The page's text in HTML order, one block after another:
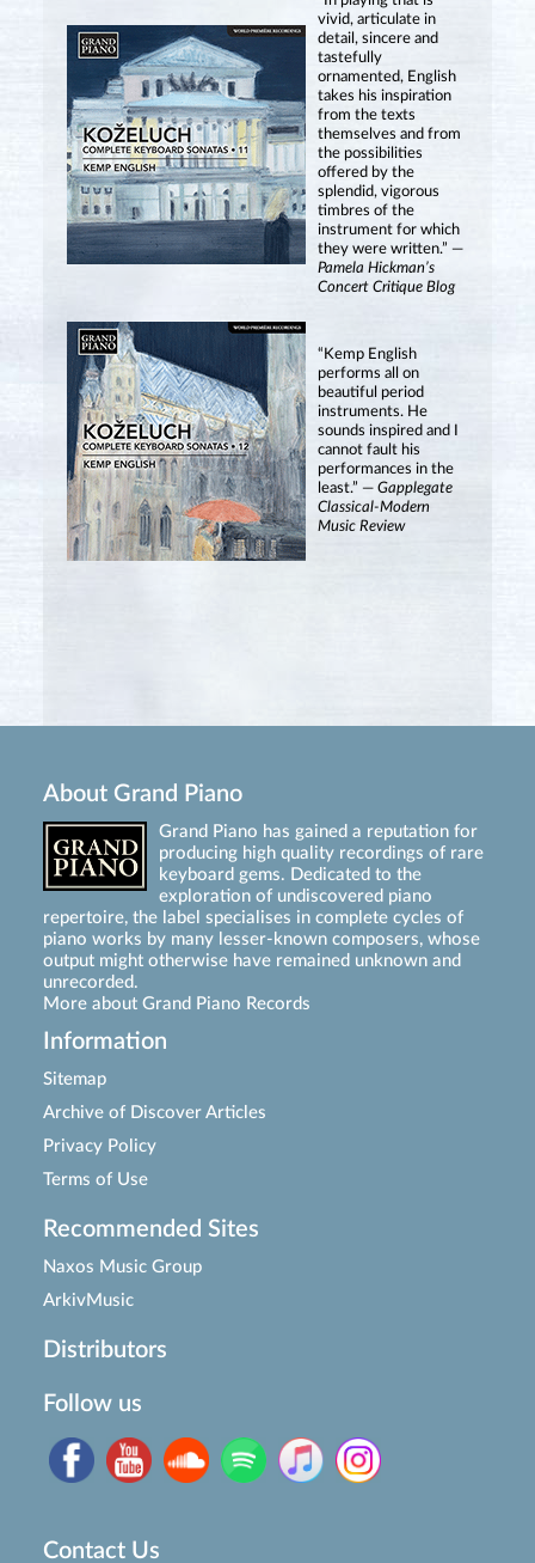
vivid, articulate in
detail, sincere and
tastefully
ornamented, English
takes his inspiration
from the texts
themselves and from
the possibilities
offered by the
splendid, vigorous
timbres of the
instrument for which
they were written.” —
Pamela Hickman’s
Concert Critique Blog
“Kemp English
performs all on
beautiful period
instruments. He
sounds inspired and I
cannot fault his
performances in the
least.” — Gapplegate
Classical-Modern
Music Review
About Grand Piano
Grand Piano has gained a reputation for
producing high quality recordings of rare
keyboard gems. Dedicated to the
exploration of undiscovered piano
repertoire, the label specialises in complete cycles of
piano works by many lesser-known composers, whose
output might otherwise have remained unknown and
unrecorded.
More about Grand Piano Records
Information
Sitemap
Archive of Discover Articles
Privacy Policy
Terms of Use
Recommended Sites
Naxos Music Group
ArkivMusic
Distributors
Follow us
Contact Us